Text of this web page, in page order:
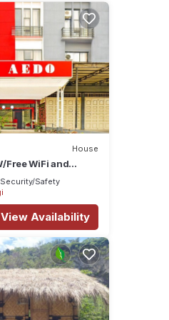
House
Free WiFi and
Security/Safety
View Availability